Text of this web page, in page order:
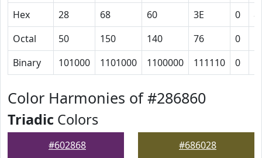
Hex
28 68 60 3E 0
8
Octal
50 150 140 76 0
Binary
101000 1101000 1100000 111110 0
Color Harmonies of #286860
Triadic Colors
#602868 #686028